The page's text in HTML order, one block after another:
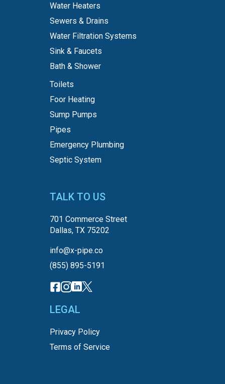
Water Heaters
Sewers & Drains
Water Filtration Systems
Sink & Faucets
Bath & Shower
Toilets
Foor Heating
Sump Pumps
Pipes
Emergency Plumbing
Septic System
TALK TO US
701 Commerce Street
Dallas, TX 75202
info@x-pipe.co
(855) 895-5191
LEGAL
Privacy Policy
Terms of Service